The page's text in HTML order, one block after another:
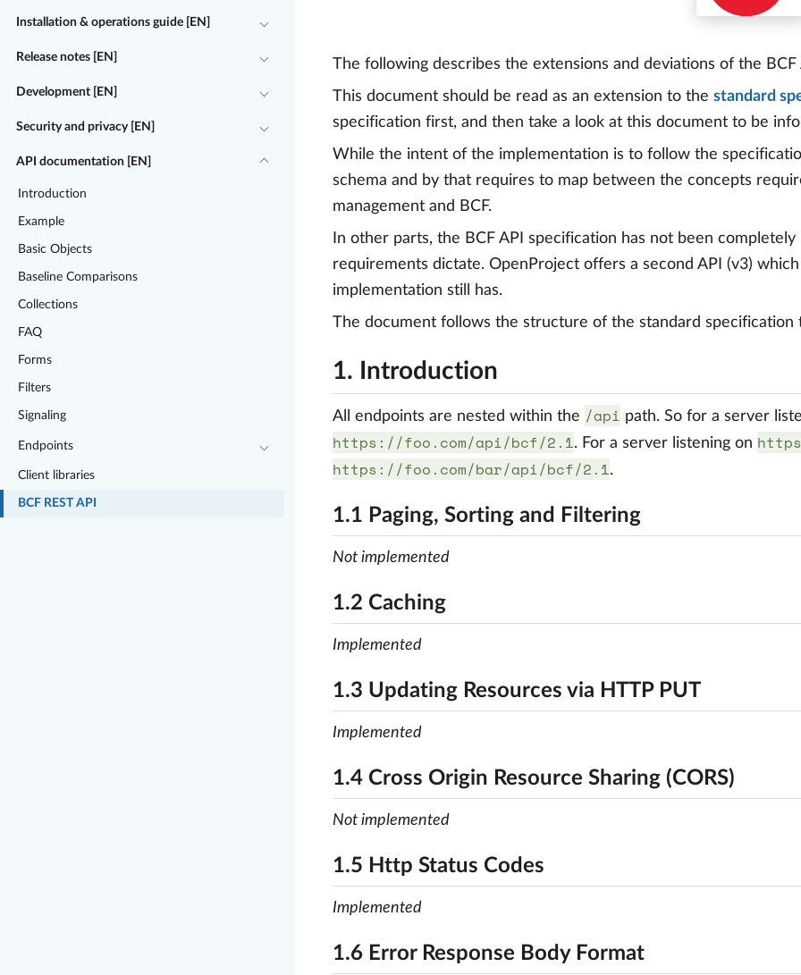
Installation & operations guide [EN]
Release notes [EN]
Development [EN]
Security and privacy [EN]
API documentation [EN]
Introduction
Example
Basic Objects
Baseline Comparisons
Collections
FAQ
Forms
Filters
Signaling
Endpoints
Client libraries
BCF REST API
The following describes the extensions and deviations of the
This document should be read as an extension to the standard
specification first, and then take a look at this document to be
While the intent of the implementation is to follow the
schema and by that requires to map between the concepts
management and BCF.
In other parts, the BCF API specification has not been
requirements dictate. OpenProject offers a second API (v3)
implementation still has.
The document follows the structure of the standard specification
1. Introduction
All endpoints are nested within the /api path. So for a server
https://foo.com/api/bcf/2.1. For a server listening on
https://foo.com/bar/api/bcf/2.1.
1.1 Paging, Sorting and Filtering
Not implemented
1.2 Caching
Implemented
1.3 Updating Resources via HTTP PUT
Implemented
1.4 Cross Origin Resource Sharing (CORS)
Not implemented
1.5 Http Status Codes
Implemented
1.6 Error Response Body Format